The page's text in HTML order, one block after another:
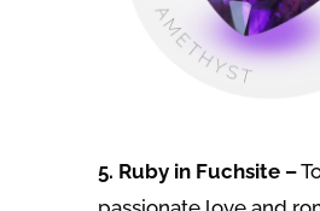
5. Ruby in Fuchsite –